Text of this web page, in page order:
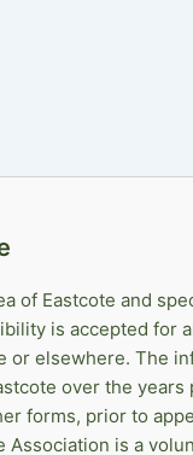
Eastcote and
is accepted for
elsewhere. The
over the
forms, prior to
is a